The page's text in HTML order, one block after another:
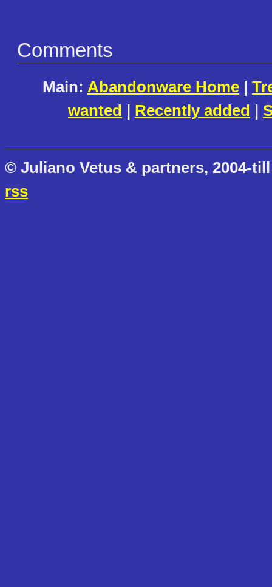
Comments
Main: Abandonware Home |
wanted | Recently added |
© Juliano Vetus & partners, 2004-
rss